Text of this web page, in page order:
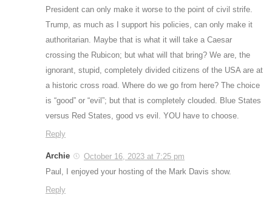
President can only make it worse to the point of civil strife.
Trump, as much as I support his policies, can only make it
authoritarian. Maybe that is what it will take a Caesar
crossing the Rubicon; but what will that bring? We are, the
ignorant, stupid, completely divided citizens of the USA are at
a historic cross road. Where do we go from here? The choice
is “good” or “evil”; but that is completely clouded. Blue States
versus Red States, good vs evil. YOU have to choose.
Reply
Archie
October 16, 2023 at 7:25 pm
Paul, I enjoyed your hosting of the Mark Davis show.
Reply